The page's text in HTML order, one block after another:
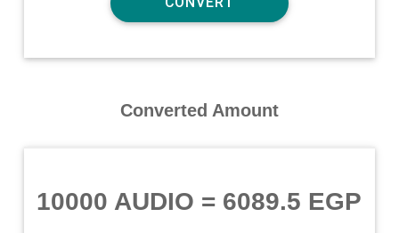
Converted Amount
10000 AUDIO = 6089.5 EGP